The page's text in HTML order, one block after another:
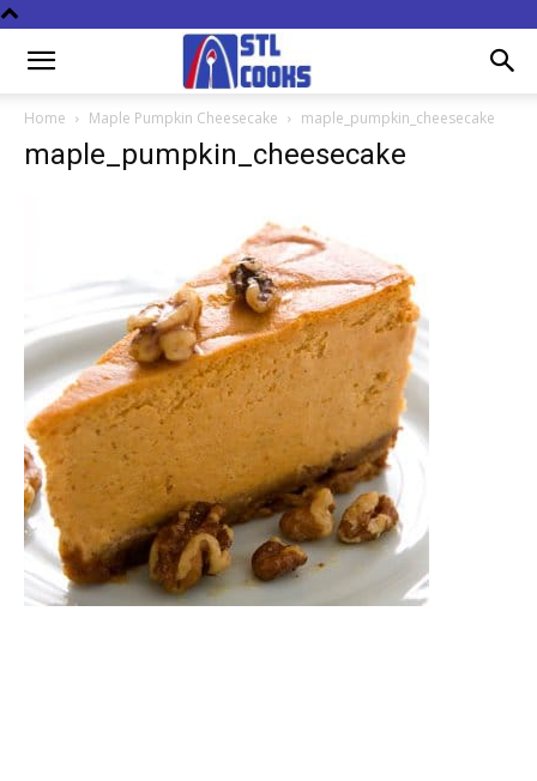
Home Maple Pumpkin Cheesecake maple_pumpkin_cheesecake
maple_pumpkin_cheesecake